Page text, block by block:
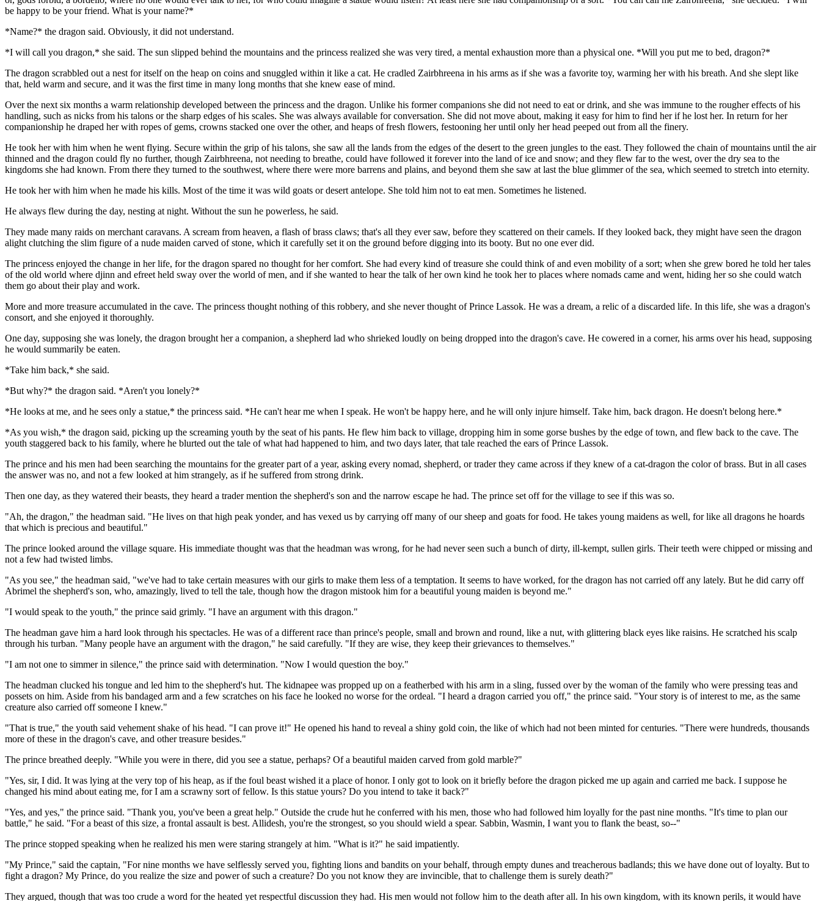
be happy to be your friend. What is your name?*
*Name?* the dragon said. Obviously, it did not understand.
*I will call you dragon,* she said. The sun slipped behind the mountains and the princess realized she was very tired, a mental exhaustion more than a physical one. *Will you put me to bed, dragon?*
The dragon scrabbled out a nest for itself on the heap on coins and snuggled within it like a cat. He cradled Zairbhreena in his arms as if she was a favorite toy, warming her with his breath. And she slept like
that, held warm and secure, and it was the first time in many long months that she knew ease of mind.
Over the next six months a warm relationship developed between the princess and the dragon. Unlike his former companions she did not need to eat or drink, and she was immune to the rougher effects of his
handling, such as nicks from his talons or the sharp edges of his scales. She was always available for conversation. She did not move about, making it easy for him to find her if he lost her. In return for her
companionship he draped her with ropes of gems, crowns stacked one over the other, and heaps of fresh flowers, festooning her until only her head peeped out from all the finery.
He took her with him when he went flying. Secure within the grip of his talons, she saw all the lands from the edges of the desert to the green jungles to the east. They followed the chain of mountains until the air
thinned and the dragon could fly no further, though Zairbhreena, not needing to breathe, could have followed it forever into the land of ice and snow; and they flew far to the west, over the dry sea to the
kingdoms she had known. From there they turned to the southwest, where there were more barrens and plains, and beyond them she saw at last the blue glimmer of the sea, which seemed to stretch into eternity.
He took her with him when he made his kills. Most of the time it was wild goats or desert antelope. She told him not to eat men. Sometimes he listened.
He always flew during the day, nesting at night. Without the sun he powerless, he said.
They made many raids on merchant caravans. A scream from heaven, a flash of brass claws; that's all they ever saw, before they scattered on their camels. If they looked back, they might have seen the dragon
alight clutching the slim figure of a nude maiden carved of stone, which it carefully set it on the ground before digging into its booty. But no one ever did.
The princess enjoyed the change in her life, for the dragon spared no thought for her comfort. She had every kind of treasure she could think of and even mobility of a sort; when she grew bored he told her tales
of the old world where djinn and efreet held sway over the world of men, and if she wanted to hear the talk of her own kind he took her to places where nomads came and went, hiding her so she could watch
them go about their play and work.
More and more treasure accumulated in the cave. The princess thought nothing of this robbery, and she never thought of Prince Lassok. He was a dream, a relic of a discarded life. In this life, she was a dragon's
consort, and she enjoyed it thoroughly.
One day, supposing she was lonely, the dragon brought her a companion, a shepherd lad who shrieked loudly on being dropped into the dragon's cave. He cowered in a corner, his arms over his head, supposing
he would summarily be eaten.
*Take him back,* she said.
*But why?* the dragon said. *Aren't you lonely?*
*He looks at me, and he sees only a statue,* the princess said. *He can't hear me when I speak. He won't be happy here, and he will only injure himself. Take him, back dragon. He doesn't belong here.*
*As you wish,* the dragon said, picking up the screaming youth by the seat of his pants. He flew him back to village, dropping him in some gorse bushes by the edge of town, and flew back to the cave. The
youth staggered back to his family, where he blurted out the tale of what had happened to him, and two days later, that tale reached the ears of Prince Lassok.
The prince and his men had been searching the mountains for the greater part of a year, asking every nomad, shepherd, or trader they came across if they knew of a cat-dragon the color of brass. But in all cases
the answer was no, and not a few looked at him strangely, as if he suffered from strong drink.
Then one day, as they watered their beasts, they heard a trader mention the shepherd's son and the narrow escape he had. The prince set off for the village to see if this was so.
"Ah, the dragon," the headman said. "He lives on that high peak yonder, and has vexed us by carrying off many of our sheep and goats for food. He takes young maidens as well, for like all dragons he hoards
that which is precious and beautiful."
The prince looked around the village square. His immediate thought was that the headman was wrong, for he had never seen such a bunch of dirty, ill-kempt, sullen girls. Their teeth were chipped or missing and
not a few had twisted limbs.
"As you see," the headman said, "we've had to take certain measures with our girls to make them less of a temptation. It seems to have worked, for the dragon has not carried off any lately. But he did carry off
Abrimel the shepherd's son, who, amazingly, lived to tell the tale, though how the dragon mistook him for a beautiful young maiden is beyond me."
"I would speak to the youth," the prince said grimly. "I have an argument with this dragon."
The headman gave him a hard look through his spectacles. He was of a different race than prince's people, small and brown and round, like a nut, with glittering black eyes like raisins. He scratched his scalp
through his turban. "Many people have an argument with the dragon," he said carefully. "If they are wise, they keep their grievances to themselves."
"I am not one to simmer in silence," the prince said with determination. "Now I would question the boy."
The headman clucked his tongue and led him to the shepherd's hut. The kidnapee was propped up on a featherbed with his arm in a sling, fussed over by the woman of the family who were pressing teas and
possets on him. Aside from his bandaged arm and a few scratches on his face he looked no worse for the ordeal. "I heard a dragon carried you off," the prince said. "Your story is of interest to me, as the same
creature also carried off someone I knew."
"That is true," the youth said vehement shake of his head. "I can prove it!" He opened his hand to reveal a shiny gold coin, the like of which had not been minted for centuries. "There were hundreds, thousands
more of these in the dragon's cave, and other treasure besides."
The prince breathed deeply. "While you were in there, did you see a statue, perhaps? Of a beautiful maiden carved from gold marble?"
"Yes, sir, I did. It was lying at the very top of his heap, as if the foul beast wished it a place of honor. I only got to look on it briefly before the dragon picked me up again and carried me back. I suppose he
changed his mind about eating me, for I am a scrawny sort of fellow. Is this statue yours? Do you intend to take it back?"
"Yes, and yes," the prince said. "Thank you, you've been a great help." Outside the crude hut he conferred with his men, those who had followed him loyally for the past nine months. "It's time to plan our
battle," he said. "For a beast of this size, a frontal assault is best. Allidesh, you're the strongest, so you should wield a spear. Sabbin, Wasmin, I want you to flank the beast, so--"
The prince stopped speaking when he realized his men were staring strangely at him. "What is it?" he said impatiently.
"My Prince," said the captain, "For nine months we have selflessly served you, fighting lions and bandits on your behalf, through empty dunes and treacherous badlands; this we have done out of loyalty. But to
fight a dragon? My Prince, do you realize the size and power of such a creature? Do you not know they are invincible, that to challenge them is surely death?"
They argued, though that was too crude a word for the heated yet respectful discussion they had. His men would not follow him to the death after all. In his own kingdom, with its known perils, it would have